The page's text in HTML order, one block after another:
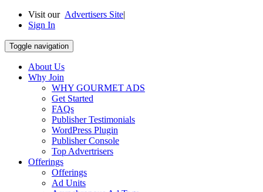
Visit our Advertisers Site|
Sign In
Toggle navigation
About Us
Why Join
WHY GOURMET ADS
Get Started
FAQs
Publisher Testimonials
WordPress Plugin
Publisher Console
Top Advertrisers
Offerings
Offerings
Ad Units